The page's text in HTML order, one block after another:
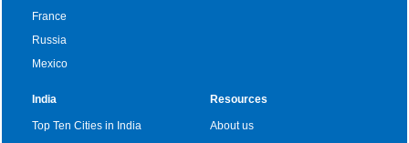
France
Russia
Mexico
India
Top Ten Cities in India
Resources
About us